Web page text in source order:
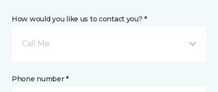
How would you like us to contact you? *
Call Me
Phone number *